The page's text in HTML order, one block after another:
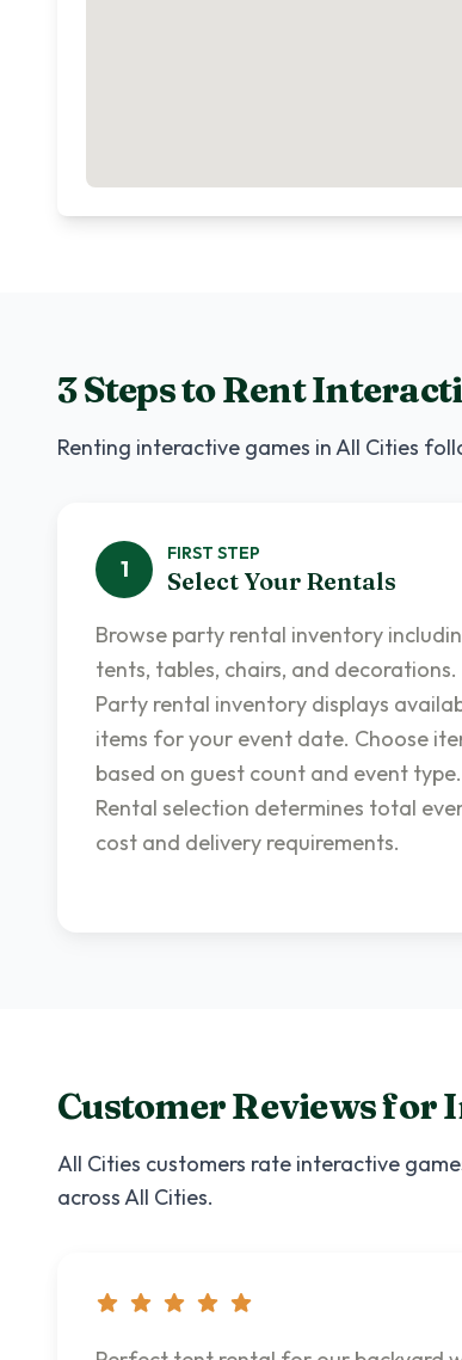
3 Steps to Rent
Renting interactive games inAll Cities
1
FIRST STEP
Select Your Rentals
Browse party rental inventory
tents, tables, chairs, and decorations.
Party rental inventory displays
items for your event date. Choose
based on guest count and event type.
Rental selection determines total
cost and delivery requirements.
Customer Reviews for
All Cities customers rate interactive
acrossAll Cities.